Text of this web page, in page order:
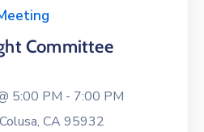
Committee
5:00 PM - 7:00 PM
CA 95932